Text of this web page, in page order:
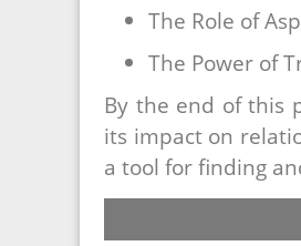
The Role of
The Power of
By the end of this
its impact on
a tool for finding